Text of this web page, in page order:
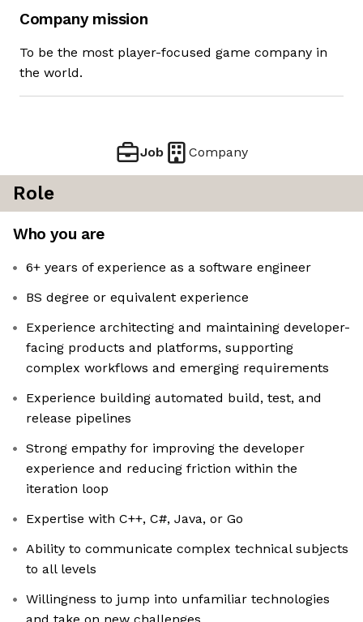
Company mission
To be the most player-focused game company in
the world.
Job Company
Role
Who you are
6+ years of experience as a software engineer
BS degree or equivalent experience
Experience architecting and maintaining developer-
facing products and platforms, supporting
complex workflows and emerging requirements
Experience building automated build, test, and
release pipelines
Strong empathy for improving the developer
experience and reducing friction within the
iteration loop
Expertise with C++, C#, Java, or Go
Ability to communicate complex technical subjects
to all levels
Willingness to jump into unfamiliar technologies